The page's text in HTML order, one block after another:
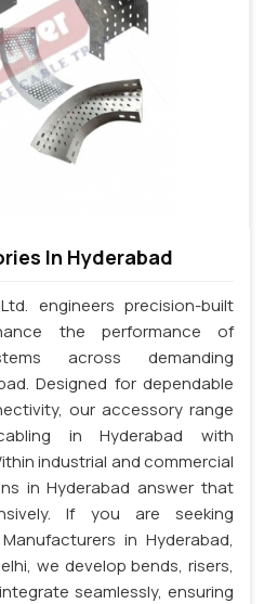
In Hyderabad
engineers precision-built
the performance of
across demanding
Designed for dependable
our accessory range
in Hyderabad with
industrial and commercial
in Hyderabad answer that
If you are seeking
in Hyderabad,
we develop bends, risers,
seamlessly, ensuring